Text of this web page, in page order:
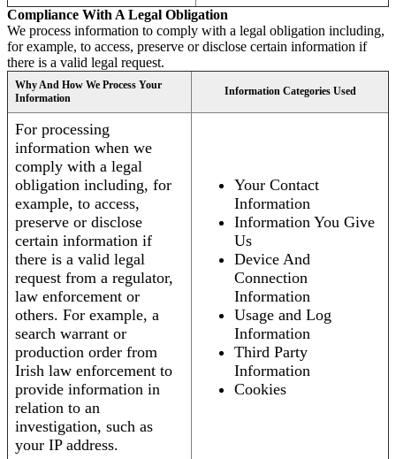
Compliance With A Legal Obligation
We process information to comply with a legal obligation including,
for example, to access, preserve or disclose certain information if
there is a valid legal request.
Why And How We Process Your
Information
Information Categories Used
For processing
information when we
comply with a legal
obligation including, for
example, to access,
preserve or disclose
certain information if
there is a valid legal
request from a regulator,
law enforcement or
others. For example, a
search warrant or
production order from
Irish law enforcement to
provide information in
relation to an
investigation, such as
your IP address.
Your Contact
Information
Information You Give
Us
Device And
Connection
Information
Usage and Log
Information
Third Party
Information
Cookies